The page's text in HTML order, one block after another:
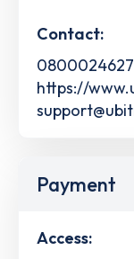
Contact:
https://
Payment
Access: